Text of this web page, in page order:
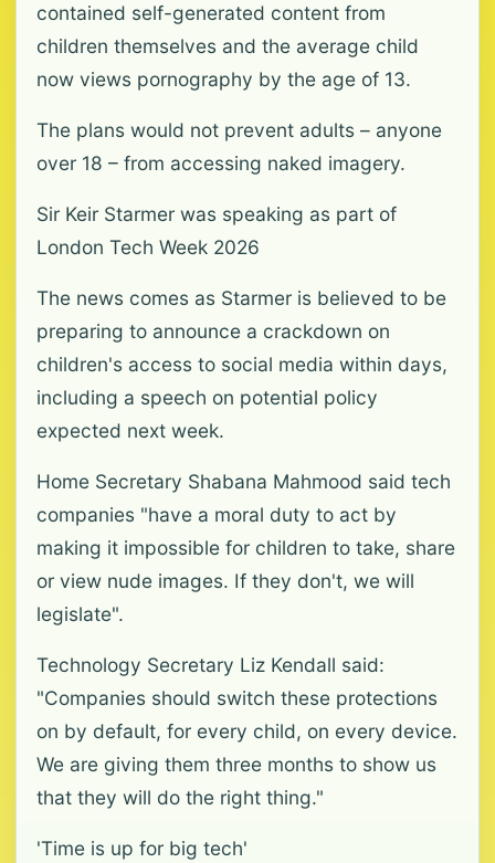
contained self-generated content from
children themselves and the average child
now views pornography by the age of 13.
The plans would not prevent adults – anyone
over 18 – from accessing naked imagery.
Sir Keir Starmer was speaking as part of
London Tech Week 2026
The news comes as Starmer is believed to be
preparing to announce a crackdown on
children's access to social media within days,
including a speech on potential policy
expected next week.
Home Secretary Shabana Mahmood said tech
companies "have a moral duty to act by
making it impossible for children to take, share
or view nude images. If they don't, we will
legislate".
Technology Secretary Liz Kendall said:
"Companies should switch these protections
on by default, for every child, on every device.
We are giving them three months to show us
that they will do the right thing."
'Time is up for big tech'